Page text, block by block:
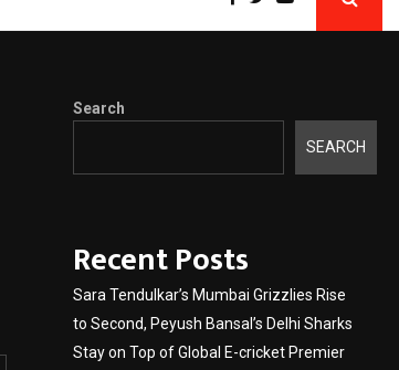
Search
SEARCH
Recent Posts
Sara Tendulkar’s Mumbai Grizzlies Rise
to Second, Peyush Bansal’s Delhi Sharks
Stay on Top of Global E-cricket Premier